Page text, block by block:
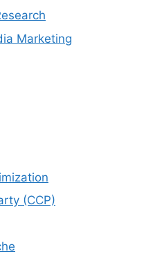
Marketing
(CCP)